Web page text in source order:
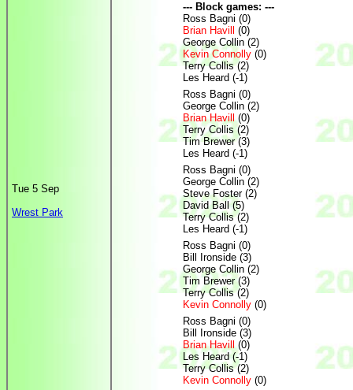
Tue 5 Sep
Wrest Park
--- Block games: ---
Ross Bagni (0)
Brian Havill
(0)
George Collin (2)
Kevin Connolly (0)
Terry Collis (2)
Les Heard (-1)
Ross Bagni (0)
George Collin (2)
Brian Havill(0)
Terry Collis (2)
Tim Brewer (3)
Les Heard (-1)
Ross Bagni (0)
George Collin (2)
Steve Foster (2)
David Ball (5)
Terry Collis (2)
Les Heard (-1)
Ross Bagni (0)
Bill Ironside (3)
George Collin (2)
Tim Brewer (3)
Terry Collis (2)
Kevin Connolly (0)
Ross Bagni (0)
Bill Ironside (3)
Brian Havill(0)
Les Heard (-1)
Terry Collis (2)
Kevin Connolly (0)